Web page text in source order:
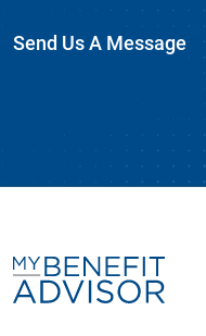
Send Us A Message